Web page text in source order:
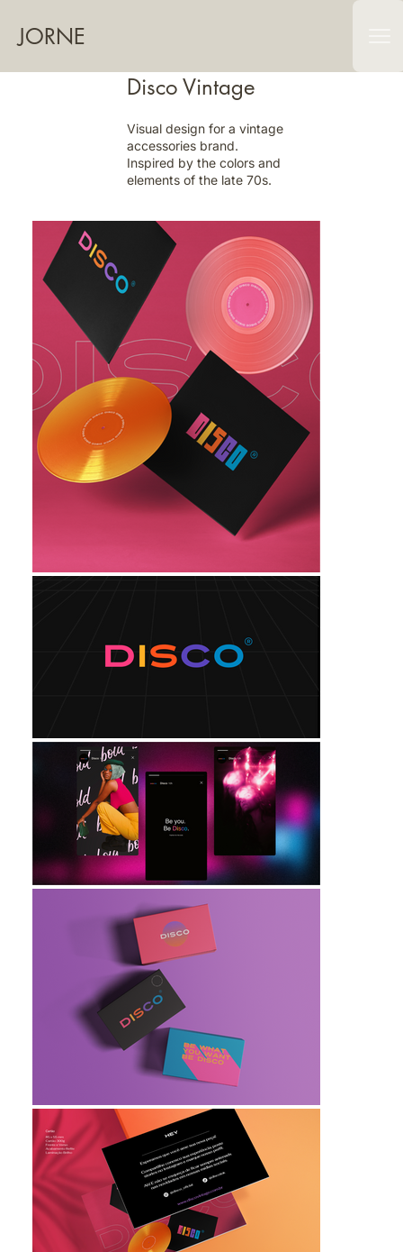
JORNE
Disco Vintage
Visual design for a vintage
accessories brand.
Inspired by the colors and
elements of the late 70s.